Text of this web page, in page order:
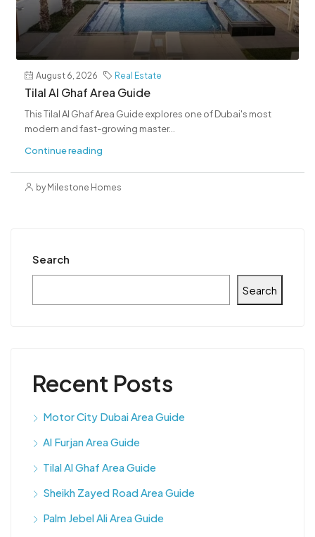
August 6, 2026 Real Estate
Tilal Al Ghaf Area Guide
This Tilal Al Ghaf Area Guide explores one of Dubai's most
modern and fast-growing master...
Continue reading
by Milestone Homes
Search
Search
Recent Posts
Motor City Dubai Area Guide
Al Furjan Area Guide
Tilal Al Ghaf Area Guide
Sheikh Zayed Road Area Guide
Palm Jebel Ali Area Guide